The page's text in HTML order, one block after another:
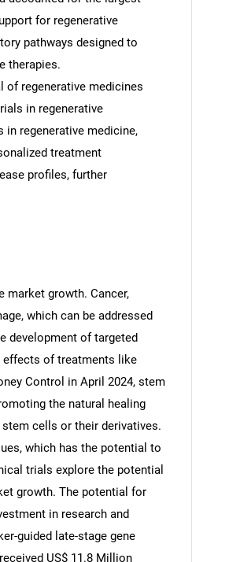
for regenerative
pathways designed to
therapies.
of regenerative medicines
in regenerative
in regenerative medicine,
treatment
profiles, further
market growth. Cancer,
which can be addressed
development of targeted
effects of treatments like
Control in April 2024, stem
the natural healing
cells or their derivatives.
which has the potential to
trials explore the potential
growth. The potential for
in research and
guided late-stage gene
US$ 11.8 Million